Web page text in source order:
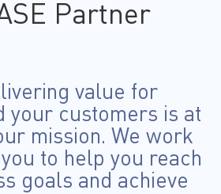
Partner
value for
your customers is at
mission. We work
to help you reach
goals and achieve